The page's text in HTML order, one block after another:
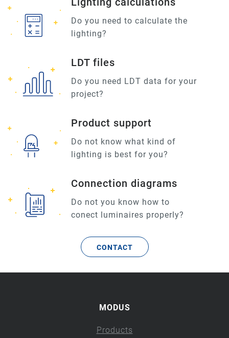
Do you need to calculate the
lighting?
LDT files
Do you need LDT data for your
project?
Product support
Do not know what kind of
lighting is best for you?
Connection diagrams
Do not you know how to
conect luminaires properly?
CONTACT
MODUS
Products